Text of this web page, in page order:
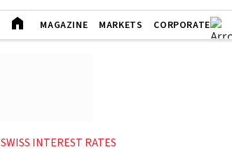
MAGAZINE MARKETS CORPORATE
SWISS INTEREST RATES